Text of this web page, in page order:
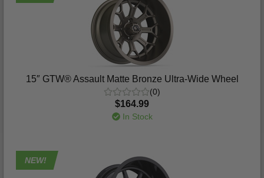
15″ GTW® Assault Matte Bronze Ultra-Wide Wheel
(0)
$164.99
In Stock
NEW!